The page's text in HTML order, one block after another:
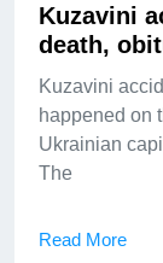
Kuzavini
death,
Kuzavini
happened on
Ukrainian
The
Read More